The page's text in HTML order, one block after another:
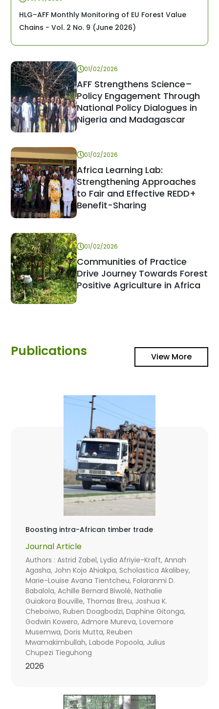
HLG–AFF Monthly Monitoring of EU Forest Value
Chains - Vol. 2 No. 9 (June 2026)
01/02/2026
AFF Strengthens Science–
Policy Engagement Through
National Policy Dialogues in
Nigeria and Madagascar
01/02/2026
Africa Learning Lab:
Strengthening Approaches
to Fair and Effective REDD+
Benefit-Sharing
01/02/2026
Communities of Practice
Drive Journey Towards Forest
Positive Agriculture in Africa
Publications View More
Boosting intra-African timber trade
Journal Article
Authors : Astrid Zabel, Lydia Afriyie-Kraft, Annah
Agasha, John Kojo Ahiakpa, Scholastica Akalibey,
Marie-Louise Avana Tientcheu, Folaranmi D.
Babalola, Achille Bernard Biwolé, Nathalie
Guiakora Bouville, Thomas Breu, Joshua K.
Cheboiwo, Ruben Doagbodzi, Daphine Gitonga,
Godwin Kowero, Admore Mureva, Lovemore
Musemwa, Doris Mutta, Reuben
Mwamakimbullah, Labode Popoola, Julius
Chupezi Tieguhong
2026